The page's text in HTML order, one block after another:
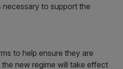
necessary to support the
to help ensure they are
new regime will take effect